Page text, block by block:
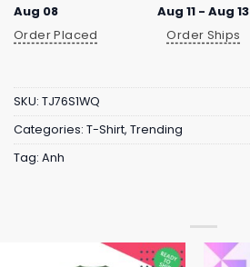
Aug 08
Order Placed
Aug 11 - Aug 13
Order Ships
SKU: TJ76S1WQ
Categories: T-Shirt, Trending
Tag: Anh